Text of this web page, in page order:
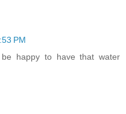
PM
happy to have that water